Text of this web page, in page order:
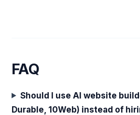
FAQ
Should I use AI website
Durable, 10Web) instead of